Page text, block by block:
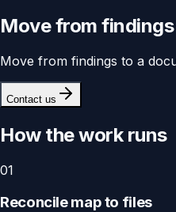
Move from
Move from findings to a
Contact us
How the work runs
01
Reconcile map to files